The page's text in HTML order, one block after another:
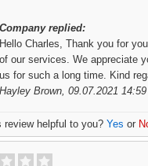
Company replied:
Hello Charles, Thank you for
of our services. We appreciate
us for such a long time. Kind
Hayley Brown, 09.07.2021 14:59
review helpful to you? Yes or